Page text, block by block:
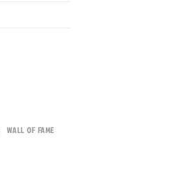
WALL OF FAME